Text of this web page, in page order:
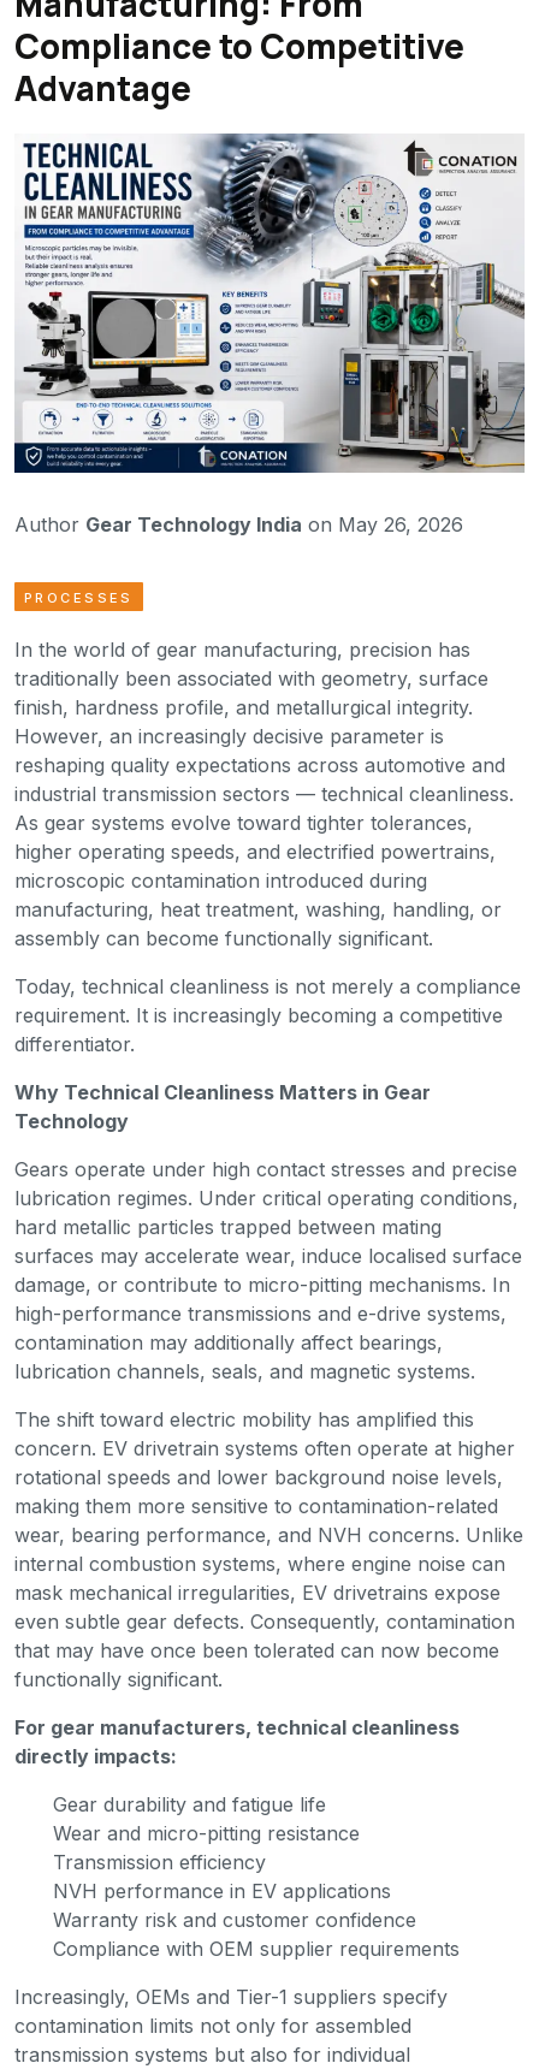
Compliance to Competitive
Advantage
Author Gear Technology India on May 26, 2026
PROCESSES
In the world of gear manufacturing, precision has
traditionally been associated with geometry, surface
finish, hardness profile, and metallurgical integrity.
However, an increasingly decisive parameter is
reshaping quality expectations across automotive and
industrial transmission sectors — technical cleanliness.
As gear systems evolve toward tighter tolerances,
higher operating speeds, and electrified powertrains,
microscopic contamination introduced during
manufacturing, heat treatment, washing, handling, or
assembly can become functionally significant.
Today, technical cleanliness is not merely a compliance
requirement. It is increasingly becoming a competitive
differentiator.
Why Technical Cleanliness Matters in Gear
Technology
Gears operate under high contact stresses and precise
lubrication regimes. Under critical operating conditions,
hard metallic particles trapped between mating
surfaces may accelerate wear, induce localised surface
damage, or contribute to micro-pitting mechanisms. In
high-performance transmissions and e-drive systems,
contamination may additionally affect bearings,
lubrication channels, seals, and magnetic systems.
The shift toward electric mobility has amplified this
concern. EV drivetrain systems often operate at higher
rotational speeds and lower background noise levels,
making them more sensitive to contamination-related
wear, bearing performance, and NVH concerns. Unlike
internal combustion systems, where engine noise can
mask mechanical irregularities, EV drivetrains expose
even subtle gear defects. Consequently, contamination
that may have once been tolerated can now become
functionally significant.
For gear manufacturers, technical cleanliness
directly impacts:
Gear durability and fatigue life
Wear and micro-pitting resistance
Transmission efficiency
NVH performance in EV applications
Warranty risk and customer confidence
Compliance with OEM supplier requirements
Increasingly, OEMs and Tier-1 suppliers specify
contamination limits not only for assembled
transmission systems but also for individual